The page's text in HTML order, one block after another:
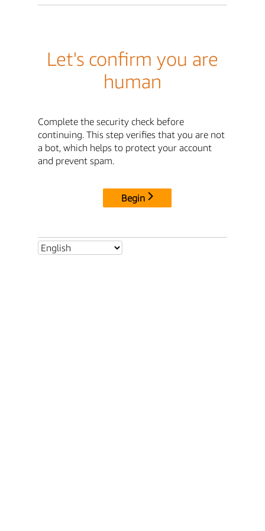
Let's confirm you are
human
Complete the security check before
continuing. This step verifies that you are not
a bot, which helps to protect your account
and prevent spam.
Begin